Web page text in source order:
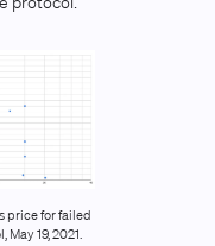
price for failed
19, 2021.